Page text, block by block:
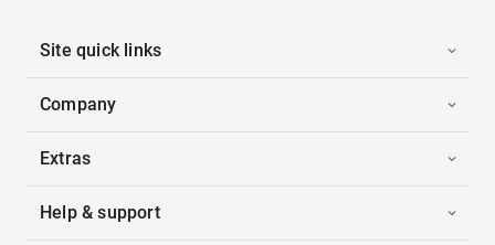
Site quick links
Company
Extras
Help & support